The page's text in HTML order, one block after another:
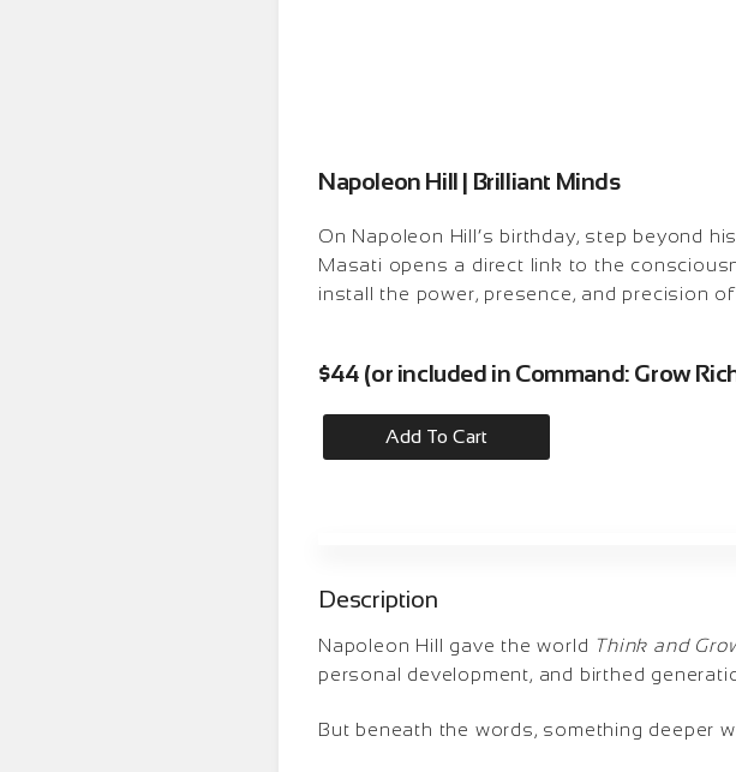
Napoleon Hill | Brilliant Minds
On Napoleon Hill’s birthday, step beyond
Masati opens a direct link to the
install the power, presence, and precision
$44 (or included in Command: Grow
Add To Cart
Description
Napoleon Hill gave the world Think and
personal development, and birthed
But beneath the words, something deeper